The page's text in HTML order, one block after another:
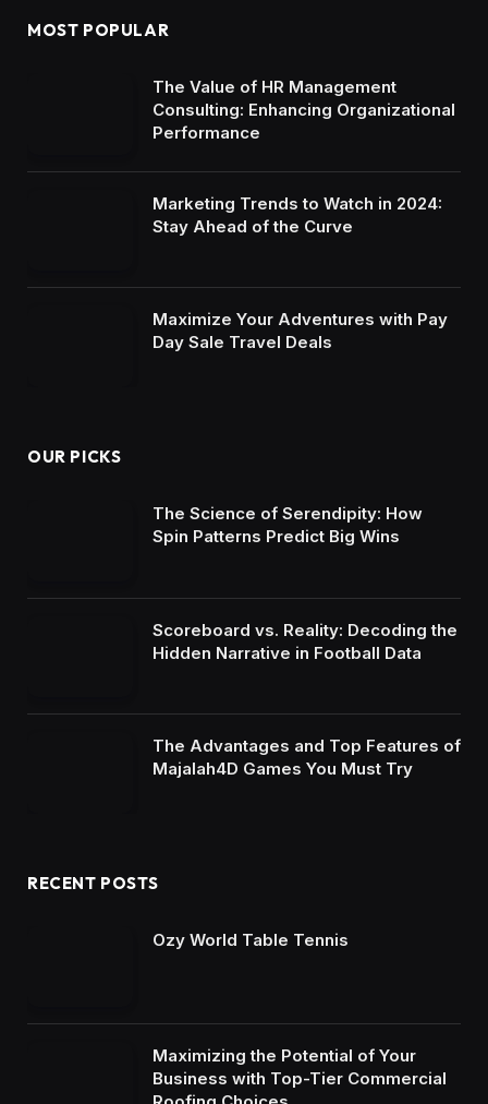
MOST POPULAR
The Value of HR Management
Consulting: Enhancing Organizational
Performance
Marketing Trends to Watch in 2024:
Stay Ahead of the Curve
Maximize Your Adventures with Pay
Day Sale Travel Deals
OUR PICKS
The Science of Serendipity: How
Spin Patterns Predict Big Wins
Scoreboard vs. Reality: Decoding the
Hidden Narrative in Football Data
The Advantages and Top Features of
Majalah4D Games You Must Try
RECENT POSTS
Ozy World Table Tennis
Maximizing the Potential of Your
Business with Top-Tier Commercial